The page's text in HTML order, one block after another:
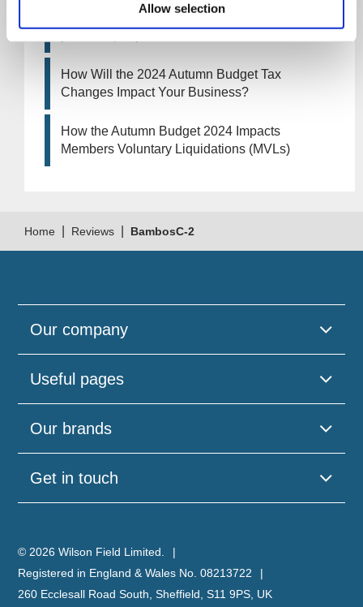
Allow selection
Artificial Intelligence (AI). How could it affect
How Will the 2024 Autumn Budget Tax
Changes Impact Your Business?
How the Autumn Budget 2024 Impacts
Members Voluntary Liquidations (MVLs)
Home Reviews BambosC-2
Our company
Useful pages
Our brands
Get in touch
© 2026 Wilson Field Limited.
Registered in England & Wales No. 08213722
260 Ecclesall Road South, Sheffield, S11 9PS, UK